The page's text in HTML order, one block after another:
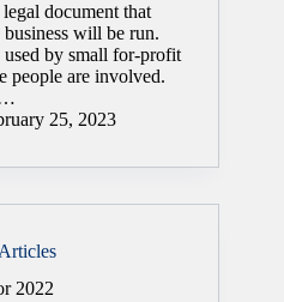
document that
will be run.
by small for-profit
people are involved.
25, 2023
2022